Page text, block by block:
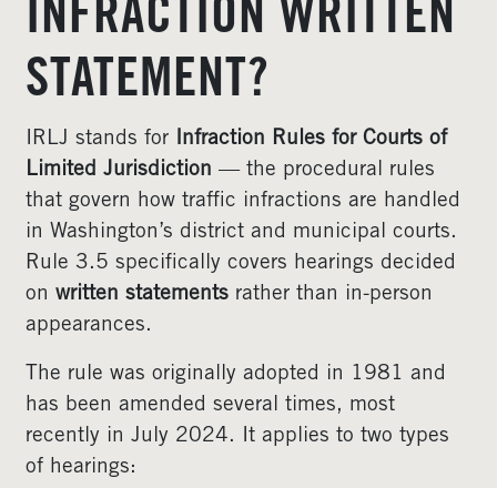
INFRACTION WRITTEN
STATEMENT?
IRLJ stands for Infraction Rules for Courts of
Limited Jurisdiction — the procedural rules
that govern how traffic infractions are handled
in Washington’s district and municipal courts.
Rule 3.5 specifically covers hearings decided
on written statements rather than in-person
appearances.
The rule was originally adopted in 1981 and
has been amended several times, most
recently in July 2024. It applies to two types
of hearings: